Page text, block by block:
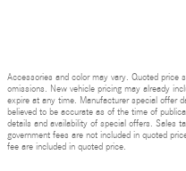
Accessories and color may vary. Quoted price
omissions. New vehicle pricing may already
expire at any time. Manufacturer special offer
believed to be accurate as of the time of
details and availability of special offers. Sales
government fees are not included in quoted
fee are included in quoted price.